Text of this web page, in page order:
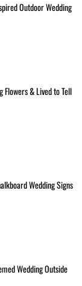
Outdoor Wedding
Flowers & Lived to Tell
Wedding Signs
Wedding Outside